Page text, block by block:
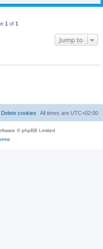
1 of 1
Jump to
All times are UTC+02:00
Delete cookies
© phpBB Limited